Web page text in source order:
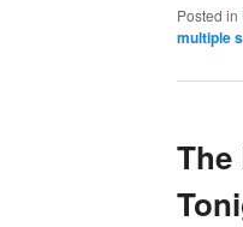
Posted in
multiple
The